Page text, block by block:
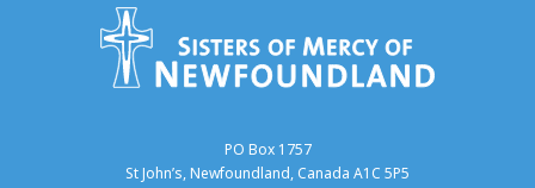
PO Box 1757
St John’s, Newfoundland, Canada A1C 5P5